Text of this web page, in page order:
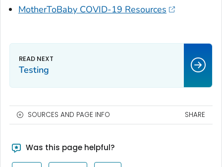
MotherToBaby COVID-19 Resources
Testing
SOURCES AND PAGE INFO SHARE
Was this page helpful?